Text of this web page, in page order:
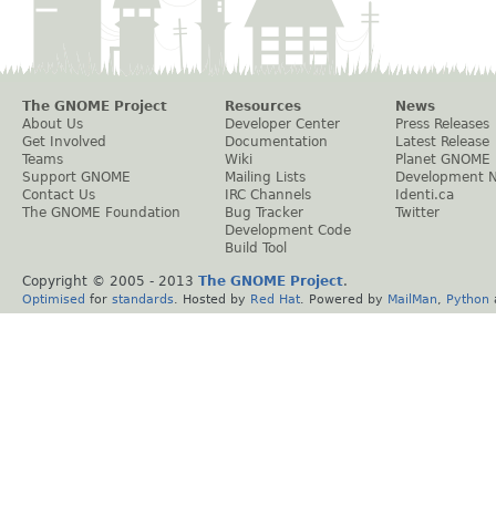
The GNOME Project
About Us
Get Involved
Teams
Support GNOME
Contact Us
The GNOME Foundation
Resources
Developer Center
Documentation
Wiki
Mailing Lists
IRC Channels
Bug Tracker
Development Code
Build Tool
News
Press Releases
Latest Release
Planet GNOME
Development
Identi.ca
Twitter
Copyright © 2005 - 2013 The GNOME Project.
Optimised for standards . Hosted by Red Hat . Powered by MailMan Python